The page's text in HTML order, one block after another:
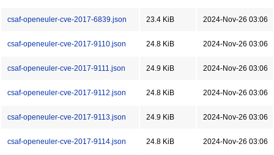
csaf-openeuler-cve-2017-6839.json 23.4 KiB 2024-Nov-26 03:06
csaf-openeuler-cve-2017-9110.json 24.8 KiB 2024-Nov-26 03:06
csaf-openeuler-cve-2017-9111.json 24.9 KiB 2024-Nov-26 03:06
csaf-openeuler-cve-2017-9112.json 24.8 KiB 2024-Nov-26 03:06
csaf-openeuler-cve-2017-9113.json 24.9 KiB 2024-Nov-26 03:06
csaf-openeuler-cve-2017-9114.json 24.8 KiB 2024-Nov-26 03:06